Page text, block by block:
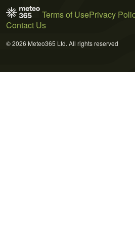
Terms of UsePrivacy
Contact Us
© 2026 Meteo365 Ltd. All rights reserved